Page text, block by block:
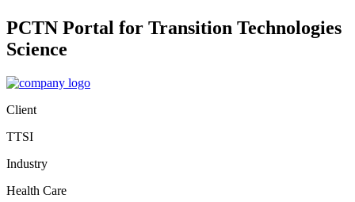
PCTN Portal for Transition Technologies
Science
Client
TTSI
Industry
Health Care